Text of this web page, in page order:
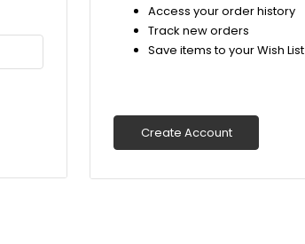
Access your order history
Track new orders
Save items to your Wish List
Create Account